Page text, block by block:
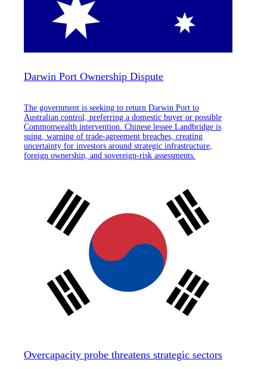
Darwin Port Ownership Dispute
The government is seeking to return Darwin Port to
Australian control, preferring a domestic buyer or possible
Commonwealth intervention. Chinese lessee Landbridge is
suing, warning of trade-agreement breaches, creating
uncertainty for investors around strategic infrastructure,
foreign ownership, and sovereign-risk assessments.
Overcapacity probe threatens strategic sectors